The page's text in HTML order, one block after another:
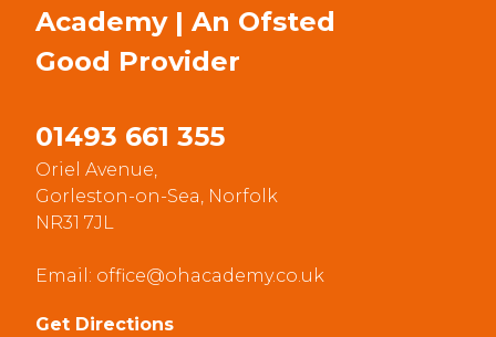
Academy | An Ofsted
Good Provider
01493 661 355
Oriel Avenue,
Gorleston-on-Sea, Norfolk
NR31 7JL
Email: office@ohacademy.co.uk
Get Directions